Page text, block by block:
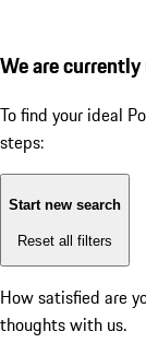
We are
To find your ideal
steps:
Start new search
Reset all filters
How satisfied are
thoughts with us.